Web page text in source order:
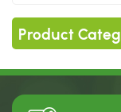
Product